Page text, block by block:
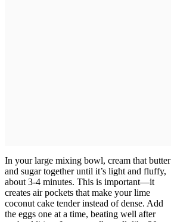
In your large mixing bowl, cream that butter
and sugar together until it’s light and fluffy,
about 3-4 minutes. This is important—it
creates air pockets that make your lime
coconut cake tender instead of dense. Add
the eggs one at a time, beating well after